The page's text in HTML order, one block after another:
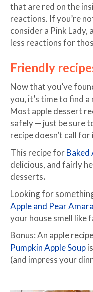
that are red on the
reactions. If you’re
consider a Pink Lady,
less reactions for
Friendly
Now that you’ve
you, it’s time to find
Most apple dessert
safely — just be sure
recipe doesn’t call for
This recipe forBaked
delicious, and fairly
desserts.
Looking for
Apple and Pear
your house smell like
Bonus: An apple
Pumpkin Apple Soup
(and impress your